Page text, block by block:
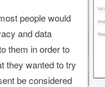
people would
and data
them in order to
they wanted to try
be considered